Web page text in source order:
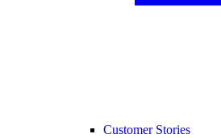
Customer Stories